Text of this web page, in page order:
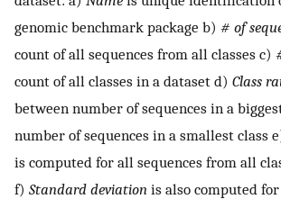
genomic benchmark package b) # of
count of all sequences from all classes c)
count of all classes in a dataset d) Class
between number of sequences in a
number of sequences in a smallest class
is computed for all sequences from all
f) Standard deviation is also computed